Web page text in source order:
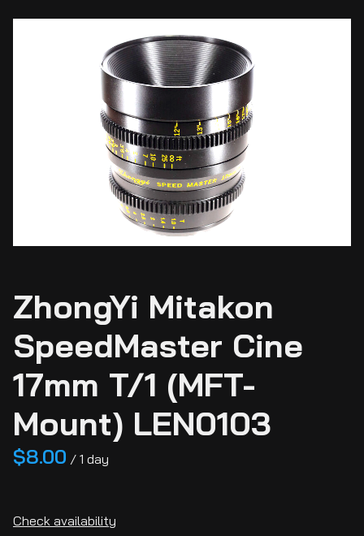
ZhongYi Mitakon
SpeedMaster Cine
17mm T/1 (MFT-
Mount) LEN0103
/